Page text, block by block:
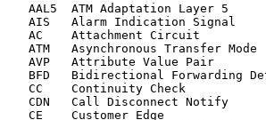
   AAL5  ATM Adaptation Layer 5
   AIS   Alarm Indication Signal
   AC    Attachment Circuit
   ATM   Asynchronous Transfer Mode
   AVP   Attribute Value Pair
BFD   Bidirectional Forwarding
   CC    Continuity Check
   CDN   Call Disconnect Notify
   CE    Customer Edge